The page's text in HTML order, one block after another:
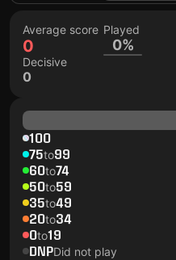
Average score
0
Played
0%
Decisive
0
100
75to99
60to74
50to59
35to49
20to34
0to19
DNPDid not play